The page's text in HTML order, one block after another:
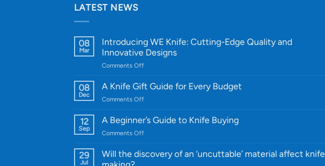
LATEST NEWS
08
Mar
Introducing WE Knife: Cutting-Edge Quality and
Innovative Designs
Comments Offon
WE
Quality
and
Designs
08
Dec
A Knife Gift Guide for Every Budget
Comments Offon
Knife
Every
12
Sep
A Beginner’s Guide to Knife Buying
Comments Offon
Beginner’s
29
Jul
Will the discovery of an ‘uncuttable’ material affect knife